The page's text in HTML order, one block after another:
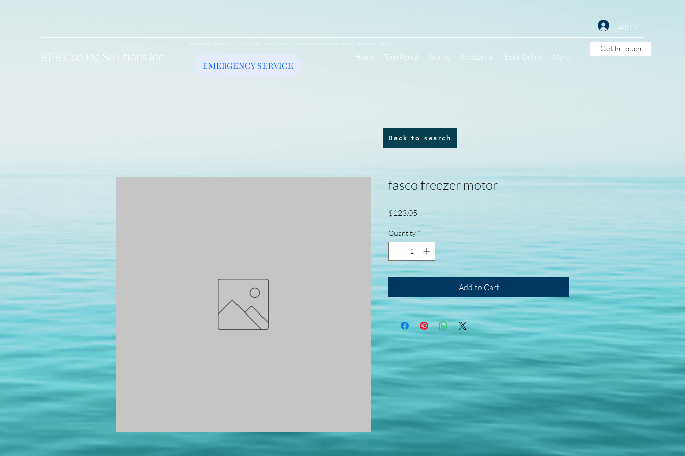
Log In
BPB Cooling Solutions Inc.
EMERGENCY SERVICE
Home Tech Portal Grants Residential Book Online More
Get In Touch
Mobile site is content restricted to save your data, please visit our desktop site to browse all pages.
fasco freezer motor
$123.05
Quantity *
Add to Cart
Back to search